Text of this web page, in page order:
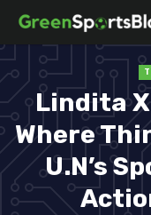
Lindita
Where
U.N’s